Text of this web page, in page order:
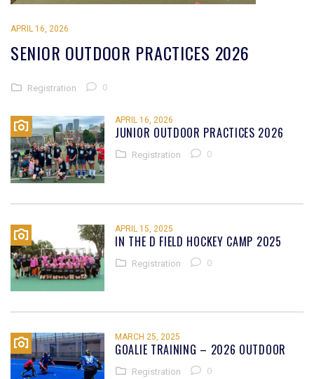
APRIL 16, 2026
SENIOR OUTDOOR PRACTICES 2026
Registration 0
APRIL 16, 2026
JUNIOR OUTDOOR PRACTICES 2026
Registration 0
APRIL 15, 2025
IN THE D FIELD HOCKEY CAMP 2025
Registration 0
MARCH 25, 2025
GOALIE TRAINING – 2026 OUTDOOR
Registration 0